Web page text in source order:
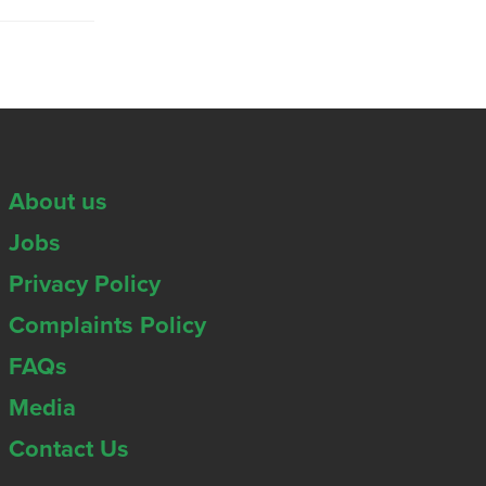
About us
Jobs
Privacy Policy
Complaints Policy
FAQs
Media
Contact Us